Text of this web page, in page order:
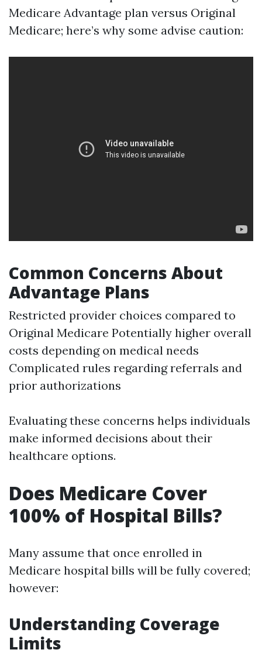
Medicare Advantage plan versus Original
Medicare; here’s why some advise caution:
Common Concerns About
Advantage Plans
Restricted provider choices compared to
Original Medicare Potentially higher overall
costs depending on medical needs
Complicated rules regarding referrals and
prior authorizations
Evaluating these concerns helps individuals
make informed decisions about their
healthcare options.
Does Medicare Cover
100% of Hospital Bills?
Many assume that once enrolled in
Medicare hospital bills will be fully covered;
however:
Understanding Coverage
Limits